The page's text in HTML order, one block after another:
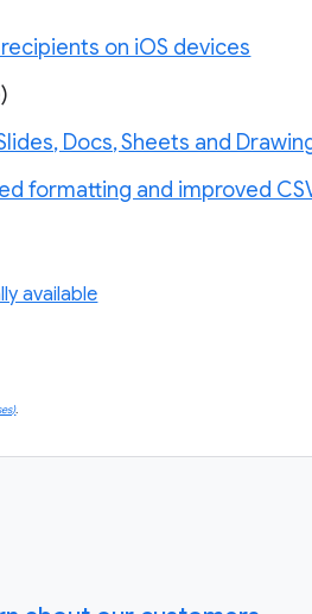
on iOS devices
Docs, Sheets and
formatting and improved
available
.